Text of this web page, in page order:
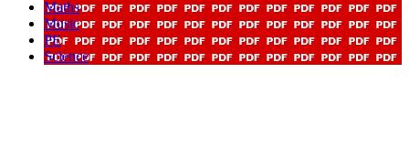
Maths
Music
PE
Science